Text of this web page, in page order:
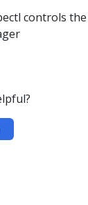
controls